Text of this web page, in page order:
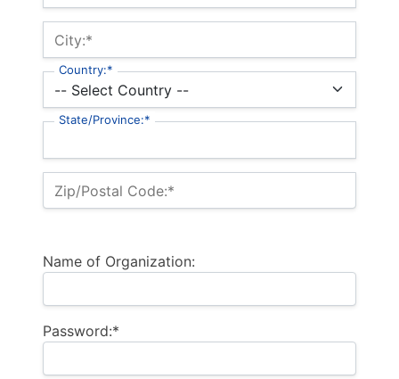
City:*
Country:*
State/Province:*
Zip/Postal Code:*
Name of Organization:
Password:*